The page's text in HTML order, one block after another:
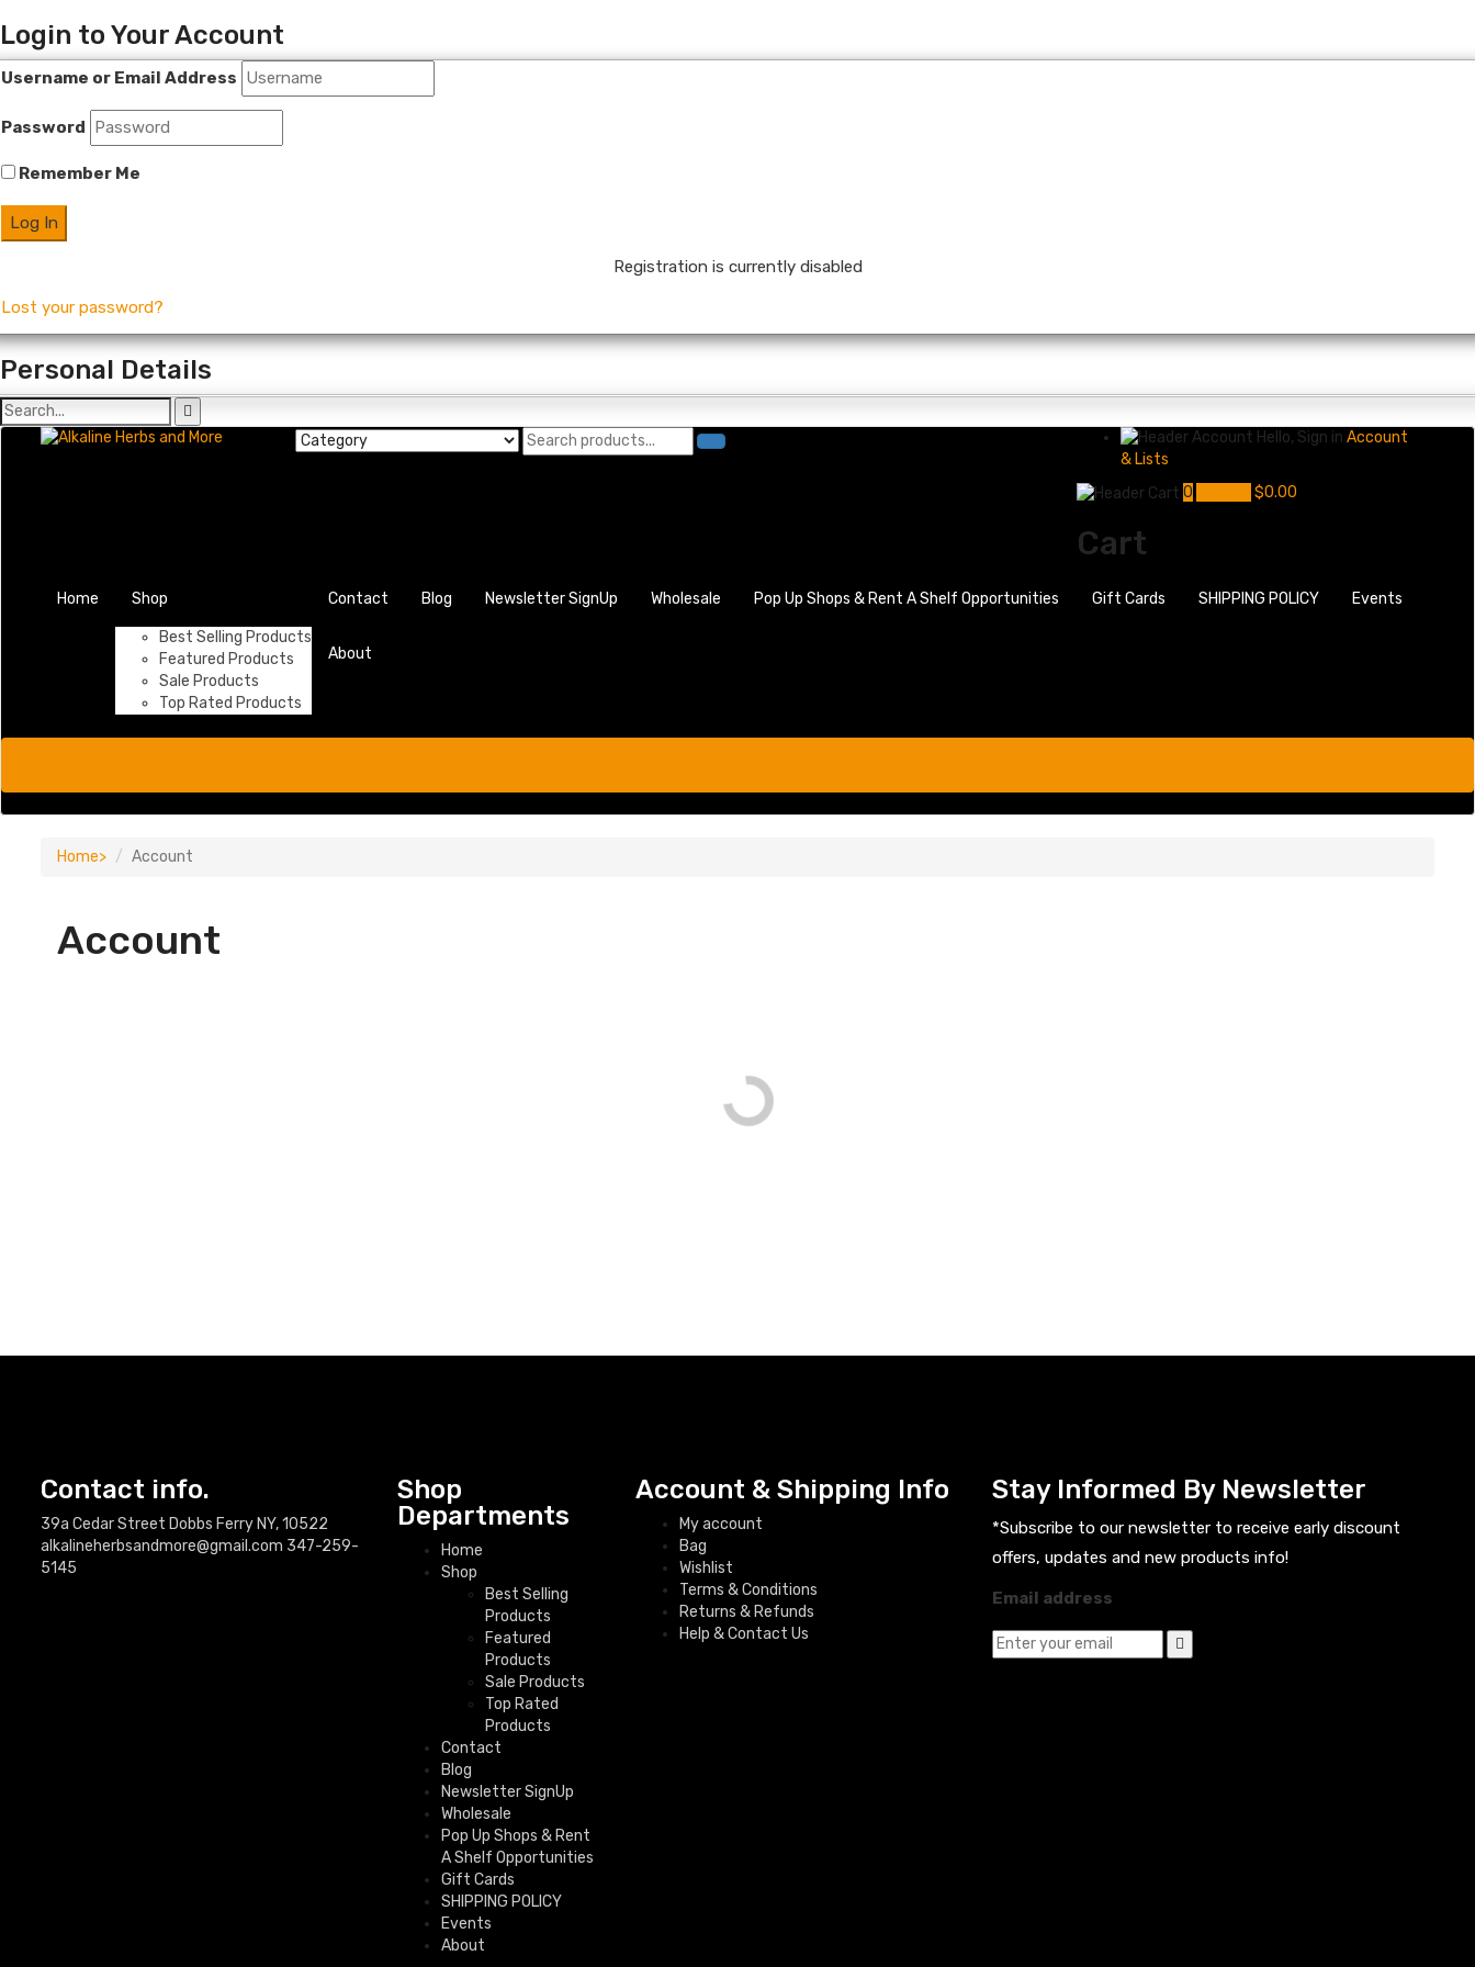
Login to Your Account
Username or Email Address
Password
Remember Me
Registration is currently disabled
Lost your password?
Personal Details
Hello, Sign in Account
& Lists
0
$0.00
Cart
Home Shop
Best Selling Products
Featured Products
Sale Products
Top Rated Products
Contact Blog Newsletter SignUp Wholesale Pop Up Shops & Rent A Shelf Opportunities Gift Cards SHIPPING POLICY Events
About
Home Account
Account
Contact info.
39a Cedar Street Dobbs Ferry NY, 10522
alkalineherbsandmore@gmail.com 347-259-
5145
Shop
Departments
Home
Shop
Best Selling
Products
Featured
Products
Sale Products
Top Rated
Products
Contact
Blog
Newsletter SignUp
Wholesale
Pop Up Shops & Rent
A Shelf Opportunities
Gift Cards
SHIPPING POLICY
Events
About
Account & Shipping Info
My account
Bag
Wishlist
Terms & Conditions
Returns & Refunds
Help & Contact Us
Stay Informed By Newsletter
*Subscribe to our newsletter to receive early discount
offers, updates and new products info!
Email address